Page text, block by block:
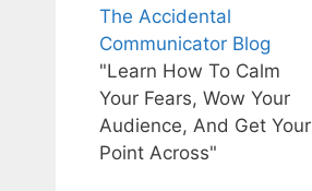
The Accidental
Communicator Blog
"Learn How To Calm
Your Fears, Wow Your
Audience, And Get Your
Point Across"